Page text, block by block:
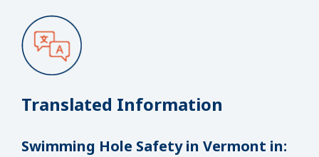
Translated Information
Swimming Hole Safety in Vermont in: